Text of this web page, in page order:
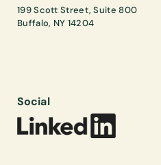
199 Scott Street, Suite 800
Buffalo, NY 14204
Social